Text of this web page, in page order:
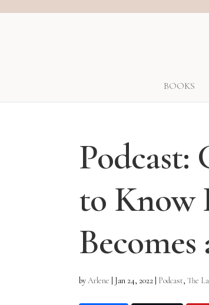
BOOKS
Podcast:
to Know
Becomes
byArlene Jan 24, 2022 Podcast,The